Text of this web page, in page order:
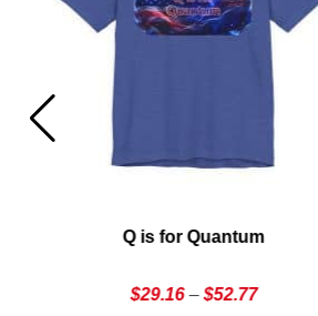
America’s 250th George
$29.16 – $